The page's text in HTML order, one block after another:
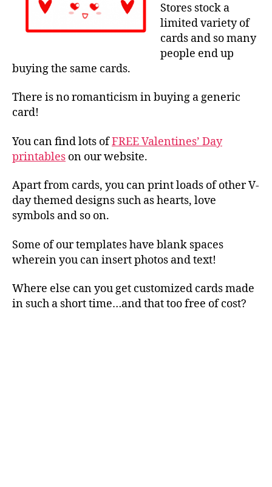
Stores stock a
limited variety of
cards and so many
people end up
buying the same cards.
There is no romanticism in buying a generic
card!
You can find lots ofFREE Valentines’ Day
printables on our website.
Apart from cards, you can print loads of other V-
day themed designs such as hearts, love
symbols and so on.
Some of our templates have blank spaces
wherein you can insert photos and text!
Where else can you get customized cards made
in such a short time…and that too free of cost?